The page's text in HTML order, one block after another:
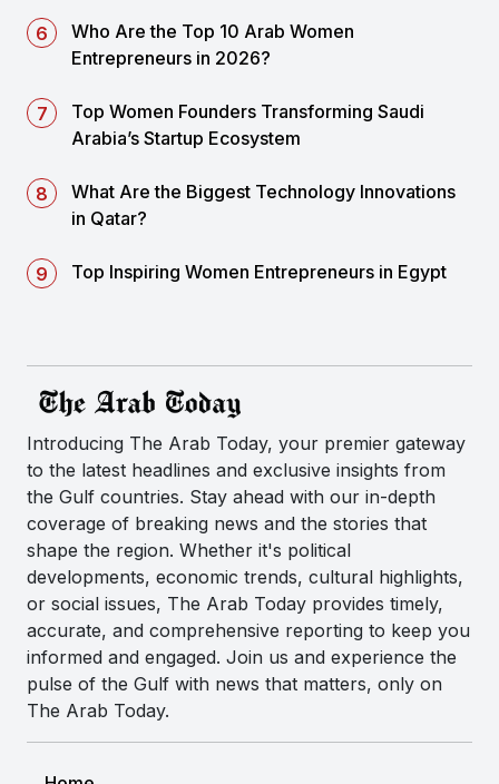
Who Are the Top 10 Arab Women
Entrepreneurs in 2026?
Top Women Founders Transforming Saudi
Arabia’s Startup Ecosystem
What Are the Biggest Technology Innovations
in Qatar?
Top Inspiring Women Entrepreneurs in Egypt
Introducing The Arab Today, your premier gateway
to the latest headlines and exclusive insights from
the Gulf countries. Stay ahead with our in-depth
coverage of breaking news and the stories that
shape the region. Whether it's political
developments, economic trends, cultural highlights,
or social issues, The Arab Today provides timely,
accurate, and comprehensive reporting to keep you
informed and engaged. Join us and experience the
pulse of the Gulf with news that matters, only on
The Arab Today.